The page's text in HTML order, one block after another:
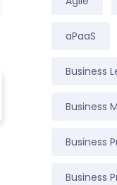
aPaaS
Business
Business
Business
Business